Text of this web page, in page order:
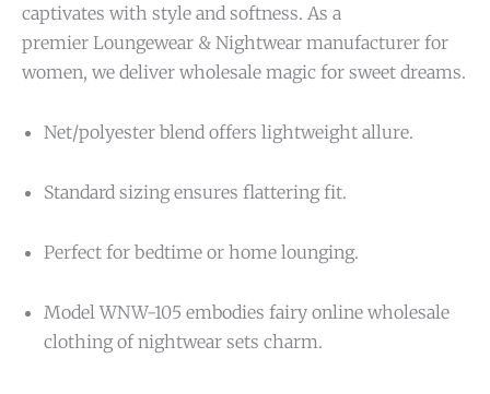
captivates with style and softness. As a
premier Loungewear & Nightwear manufacturer for
women, we deliver wholesale magic for sweet dreams.
Net/polyester blend offers lightweight allure.
Standard sizing ensures flattering fit.
Perfect for bedtime or home lounging.
Model WNW-105 embodies fairy online wholesale
clothing of nightwear sets charm.